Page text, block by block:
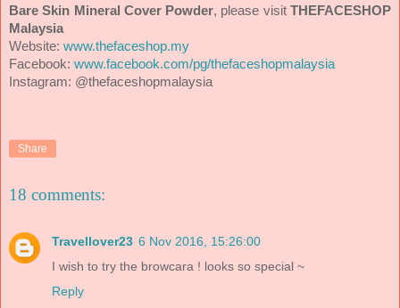
Bare Skin Mineral Cover Powder, please visitTHEFACESHOP
Malaysia
Website: www.thefaceshop.my
Facebook: www.facebook.com/pg/thefaceshopmalaysia
Instagram: @thefaceshopmalaysia
Share
18 comments:
Travellover23 6 Nov 2016, 15:26:00
I wish to try the browcara ! looks so special ~
Reply